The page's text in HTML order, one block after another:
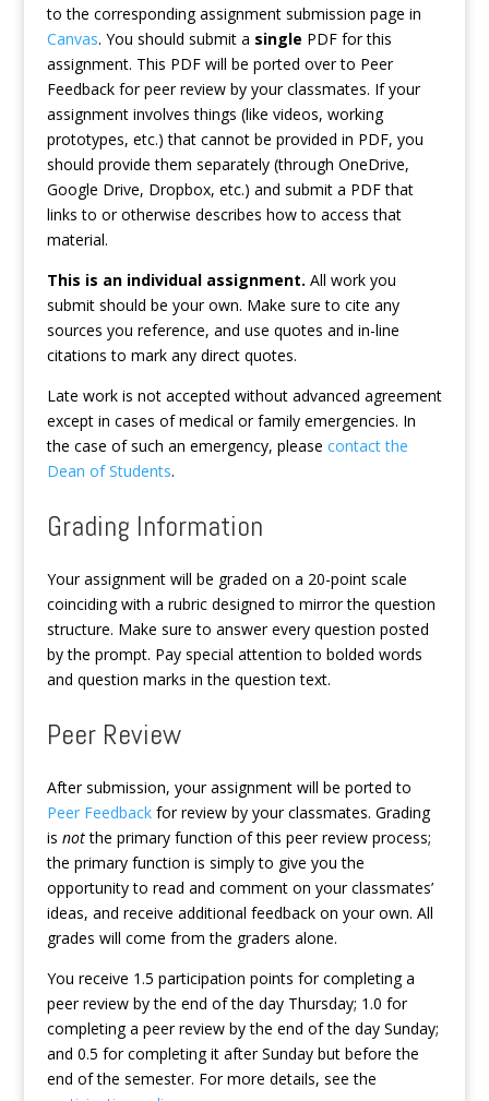
to the corresponding assignment submission page in
Canvas. You should submit a single PDF for this
assignment. This PDF will be ported over to Peer
Feedback for peer review by your classmates. If your
assignment involves things (like videos, working
prototypes, etc.) that cannot be provided in PDF, you
should provide them separately (through OneDrive,
Google Drive, Dropbox, etc.) and submit a PDF that
links to or otherwise describes how to access that
material.
This is an individual assignment. All work you
submit should be your own. Make sure to cite any
sources you reference, and use quotes and in-line
citations to mark any direct quotes.
Late work is not accepted without advanced agreement
except in cases of medical or family emergencies. In
the case of such an emergency, please contact the
Dean of Students.
Grading Information
Your assignment will be graded on a 20-point scale
coinciding with a rubric designed to mirror the question
structure. Make sure to answer every question posted
by the prompt. Pay special attention to bolded words
and question marks in the question text.
Peer Review
After submission, your assignment will be ported to
Peer Feedbackfor review by your classmates. Grading
is notthe primary function of this peer review process;
the primary function is simply to give you the
opportunity to read and comment on your classmates’
ideas, and receive additional feedback on your own. All
grades will come from the graders alone.
You receive 1.5 participation points for completing a
peer review by the end of the day Thursday; 1.0 for
completing a peer review by the end of the day Sunday;
and 0.5 for completing it after Sunday but before the
end of the semester. For more details, see the